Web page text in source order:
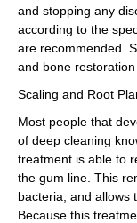
and stopping any
according to the
are recommended.
and bone
Scaling and Root
Most people that
of deep cleaning
treatment is able to
the gum line. This
bacteria, and allows
Because this